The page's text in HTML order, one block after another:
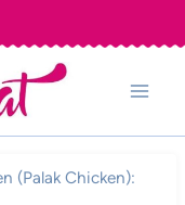
(Palak Chicken):